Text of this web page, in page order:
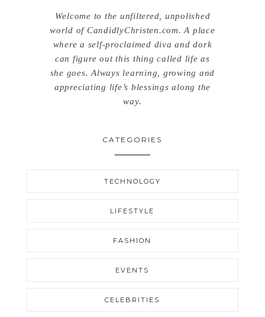
Welcome to the unfiltered, unpolished
world of CandidlyChristen.com. A place
where a self-proclaimed diva and dork
can figure out this thing called life as
she goes. Always learning, growing and
appreciating life’s blessings along the
way.
CATEGORIES
TECHNOLOGY
LIFESTYLE
FASHION
EVENTS
CELEBRITIES